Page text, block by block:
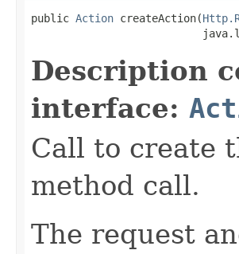
public Action createAction(
Description
interface:
Call to create
method call.
The request